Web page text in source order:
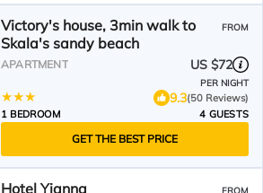
Victory's house, 3min walk to
Skala's sandy beach
FROM
APARTMENT US $72
PER NIGHT
9.3(50 Reviews)
1 BEDROOM
4 GUESTS
GET THE BEST PRICE
Hotel Yianna